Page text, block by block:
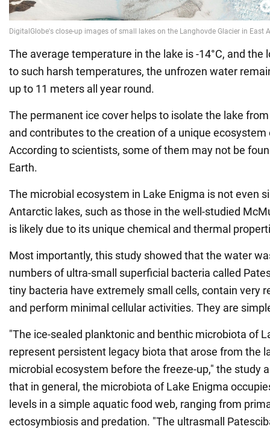
The average temperature in the lake is -14°C, and the
to such harsh temperatures, the unfrozen water
up to 11 meters all year round.
The permanent ice cover helps to isolate the lake
and contributes to the creation of a unique
According to scientists, some of them may not be
Earth.
The microbial ecosystem in Lake Enigma is not even
Antarctic lakes, such as those in the well-studied
is likely due to its unique chemical and thermal
Most importantly, this study showed that the water
numbers of ultra-small superficial bacteria called
tiny bacteria have extremely small cells, contain very
and perform minimal cellular activities. They are
"The ice-sealed planktonic and benthic microbiota of
represent persistent legacy biota that arose from the
microbial ecosystem before the freeze-up," the study
that in general, the microbiota of Lake Enigma
levels in a simple aquatic food web, ranging from
ectosymbiosis and predation. "The ultrasmall